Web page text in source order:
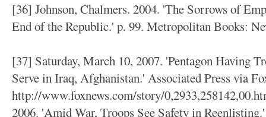
[36] Johnson, Chalmers. 2004. 'The Sorrows of
End of the Republic.' p. 99. Metropolitan Books:
[37] Saturday, March 10, 2007. 'Pentagon Having
Serve in Iraq, Afghanistan.' Associated Press via
http://www.foxnews.com/story/
2006. 'Amid War, Troops See Safety in